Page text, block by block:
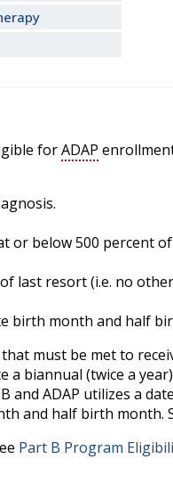
forADAP
or below 500 percent
last resort (i.e. no
birth month and half
must be met to
a biannual (twice a
B and ADAP utilizes a
and half birth month.
Part B Program